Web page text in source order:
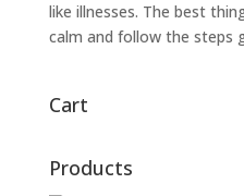
like illnesses. The best
calm and follow the steps
Cart
Products